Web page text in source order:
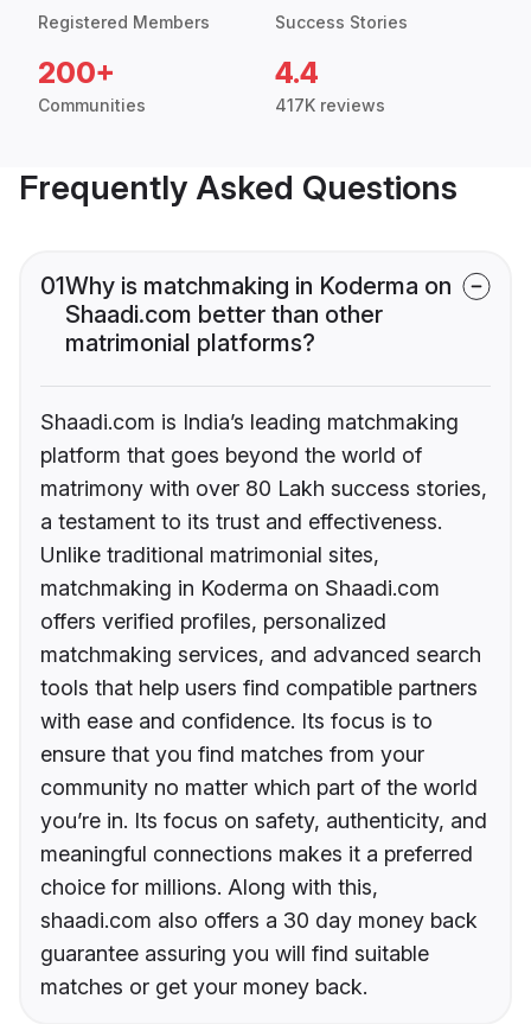
Registered Members Success Stories
200+
Communities
4.4
417K reviews
Frequently Asked Questions
01Why is matchmaking in Koderma on
Shaadi.com better than other
matrimonial platforms?
Shaadi.com is India’s leading matchmaking
platform that goes beyond the world of
matrimony with over 80 Lakh success stories,
a testament to its trust and effectiveness.
Unlike traditional matrimonial sites,
matchmaking in Koderma on Shaadi.com
offers verified profiles, personalized
matchmaking services, and advanced search
tools that help users find compatible partners
with ease and confidence. Its focus is to
ensure that you find matches from your
community no matter which part of the world
you’re in. Its focus on safety, authenticity, and
meaningful connections makes it a preferred
choice for millions. Along with this,
shaadi.com also offers a 30 day money back
guarantee assuring you will find suitable
matches or get your money back.